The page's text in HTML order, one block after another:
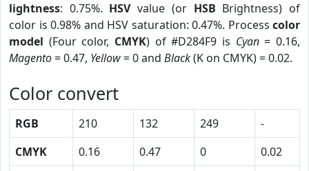
lightness: 0.75%. HSVvalue (or HSB Brightness) of
color is 0.98% and HSV saturation: 0.47%. Process color
model (Four color, CMYK) of #D284F9 is Cyan= 0.16,
Magento= 0.47, Yellow= 0 and Black(K on CMYK) = 0.02.
Color convert
RGB 210 132 249
-
CMYK
0.16 0.47 0
0.02